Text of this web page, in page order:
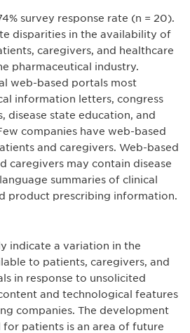
survey response rate (n = 20).
disparities in the availability of
caregivers, and healthcare
pharmaceutical industry.
web-based portals most
information letters, congress
disease state education, and
companies have web-based
and caregivers. Web-based
caregivers may contain disease
summaries of clinical
product prescribing information.
indicate a variation in the
to patients, caregivers, and
in response to unsolicited
and technological features
companies. The development
patients is an area of future